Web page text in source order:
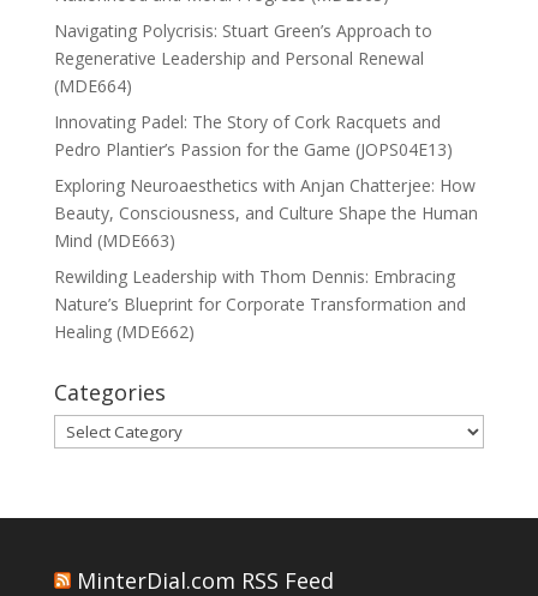
Navigating Polycrisis: Stuart Green’s Approach to
Regenerative Leadership and Personal Renewal
(MDE664)
Innovating Padel: The Story of Cork Racquets and
Pedro Plantier’s Passion for the Game (JOPS04E13)
Exploring Neuroaesthetics with Anjan Chatterjee: How
Beauty, Consciousness, and Culture Shape the Human
Mind (MDE663)
Rewilding Leadership with Thom Dennis: Embracing
Nature’s Blueprint for Corporate Transformation and
Healing (MDE662)
Categories
Categories
MinterDial.com RSS Feed